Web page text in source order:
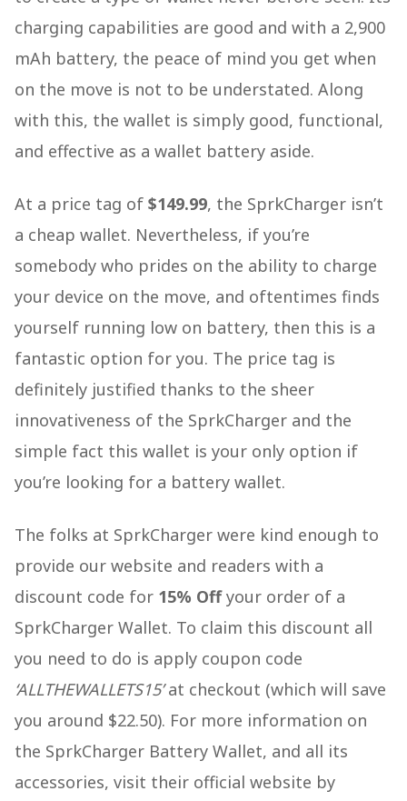
charging capabilities are good and with a 2,900
mAh battery, the peace of mind you get when
on the move is not to be understated. Along
with this, the wallet is simply good, functional,
and effective as a wallet battery aside.
At a price tag of $149.99, the SprkCharger isn’t
a cheap wallet. Nevertheless, if you’re
somebody who prides on the ability to charge
your device on the move, and oftentimes finds
yourself running low on battery, then this is a
fantastic option for you. The price tag is
definitely justified thanks to the sheer
innovativeness of the SprkCharger and the
simple fact this wallet is your only option if
you’re looking for a battery wallet.
The folks at SprkCharger were kind enough to
provide our website and readers with a
discount code for 15% Offyour order of a
SprkCharger Wallet. To claim this discount all
you need to do is apply coupon code
‘ALLTHEWALLETS15’at checkout (which will save
you around $22.50). For more information on
the SprkCharger Battery Wallet, and all its
accessories, visit their official website by